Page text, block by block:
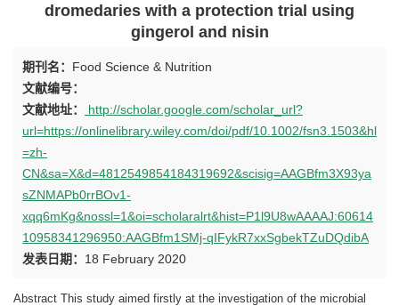
dromedaries with a protection trial using
gingerol and nisin
期刊名： Food Science & Nutrition
文献编号：
文献地址：
http://scholar.google.com/scholar_url?
url=https://onlinelibrary.wiley.com/doi/pdf/10.1002/fsn3.1503&hl
=zh-
CN&sa=X&d=4812549854184319692&scisig=AAGBfm3X93ya
sZNMAPb0rrBOv1-
xqq6mKg&nossl=1&oi=scholaralrt&hist=P1l9U8wAAAAJ:60614
10958341296950:AAGBfm1SMj-qIFykR7xxSgbekTZuDQdibA
发表日期： 18 February 2020
Abstract This study aimed firstly at the investigation of the microbial